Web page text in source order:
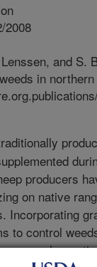
2008
and S.
in
producers
on native
Incorporating
to control
such